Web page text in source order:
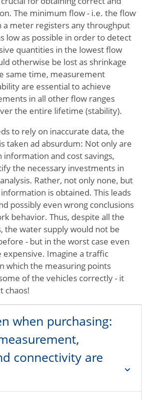
The minimum flow - i.e. the flow
a meter registers any throughput
low as possible in order to detect
quantities in the lowest flow
otherwise be lost as shrinkage
same time, measurement
are essential to achieve
in all other flow ranges
the entire lifetime (stability).
to rely on inaccurate data, the
taken ad absurdum: Not only are
information and cost savings,
the necessary investments in
Rather, not only none, but
is obtained. This leads
possibly even wrong conclusions
behavior. Thus, despite all the
the water supply would not be
- but in the worst case even
Imagine a traffic
which the measuring points
of the vehicles correctly - it
chaos!
when purchasing:
connectivity are
expand_more